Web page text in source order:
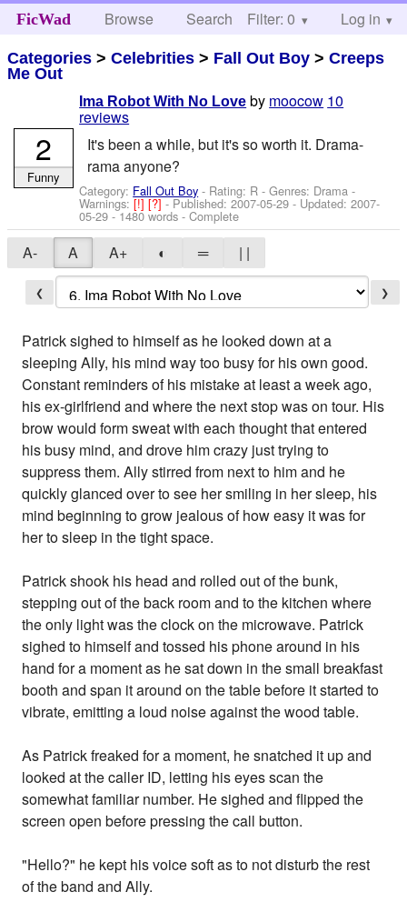
FicWad Browse Search Help
Filter: 0 Log in
Categories >Celebrities > Fall Out Boy >Creeps
Me Out
Ima Robot With No Love by moocow 10
reviews
It's been a while, but it's so worth it. Drama-
rama anyone?
Category: Fall Out Boy - Rating: R - Genres: Drama -
Warnings:[!][?]- Published:2007-05-29 - Updated:2007-
05-29 - 1480 words - Complete
2
Funny
A- A A+ ◐ ═ | |
❮ ❯
Patrick sighed to himself as he looked down at a
sleeping Ally, his mind way too busy for his own good.
Constant reminders of his mistake at least a week ago,
his ex-girlfriend and where the next stop was on tour. His
brow would form sweat with each thought that entered
his busy mind, and drove him crazy just trying to
suppress them. Ally stirred from next to him and he
quickly glanced over to see her smiling in her sleep, his
mind beginning to grow jealous of how easy it was for
her to sleep in the tight space.
Patrick shook his head and rolled out of the bunk,
stepping out of the back room and to the kitchen where
the only light was the clock on the microwave. Patrick
sighed to himself and tossed his phone around in his
hand for a moment as he sat down in the small breakfast
booth and span it around on the table before it started to
vibrate, emitting a loud noise against the wood table.
As Patrick freaked for a moment, he snatched it up and
looked at the caller ID, letting his eyes scan the
somewhat familiar number. He sighed and flipped the
screen open before pressing the call button.
"Hello?" he kept his voice soft as to not disturb the rest
of the band and Ally.